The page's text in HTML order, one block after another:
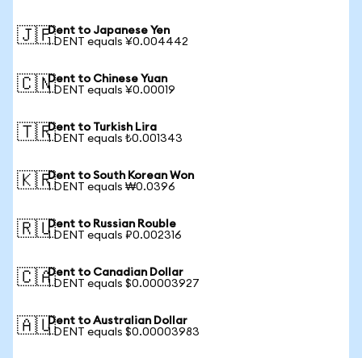
🇯🇵Dent to Japanese Yen
1 DENT equals ¥0.004442
🇨🇳Dent to Chinese Yuan
1 DENT equals ¥0.00019
🇹🇷Dent to Turkish Lira
1 DENT equals ₺0.001343
🇰🇷Dent to South Korean Won
1 DENT equals ₩0.0396
🇷🇺Dent to Russian Rouble
1 DENT equals ₽0.002316
🇨🇦Dent to Canadian Dollar
1 DENT equals $0.00003927
🇦🇺Dent to Australian Dollar
1 DENT equals $0.00003983